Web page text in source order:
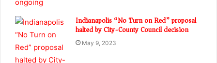
Indianapolis “No Turn on Red” proposal
halted by City-County Council decision
May 9, 2023